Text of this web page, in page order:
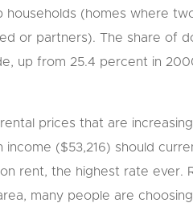
households (homes where
or partners). The share of
up from 25.4 percent in
prices that are
income ($53,216) should
rent, the highest rate ever.
many people are